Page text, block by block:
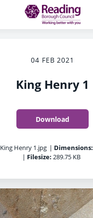
04 FEB 2021
King Henry 1
Download
King Henry 1.jpg | Dimensions:
| Filesize: 289.75 KB